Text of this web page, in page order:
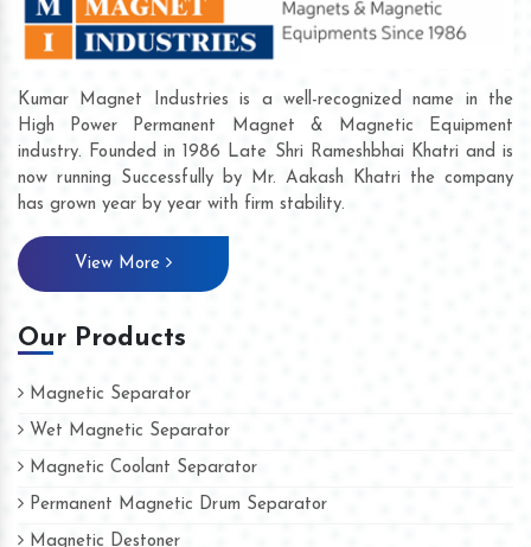
Kumar Magnet Industries is a well-recognized name in the
High Power Permanent Magnet & Magnetic Equipment
industry. Founded in 1986 Late Shri Rameshbhai Khatri and is
now running Successfully by Mr. Aakash Khatri the company
has grown year by year with firm stability.
View More
Our Products
Magnetic Separator
Wet Magnetic Separator
Magnetic Coolant Separator
Permanent Magnetic Drum Separator
Magnetic Destoner